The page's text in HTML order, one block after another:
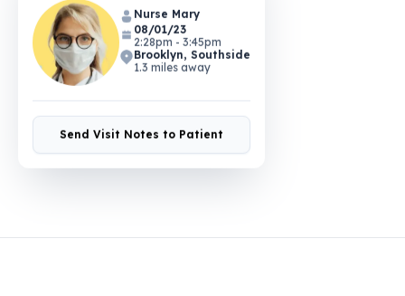
Nurse Mary
08/01/23
2:28pm - 3:45pm
Brooklyn, Southside
1.3 miles away
Send Visit Notes to Patient